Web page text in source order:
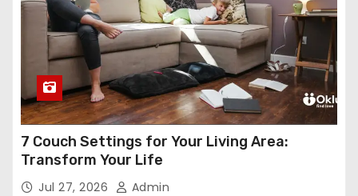
7 Couch Settings for Your Living Area:
Transform Your Life
Jul 27, 2026 Admin